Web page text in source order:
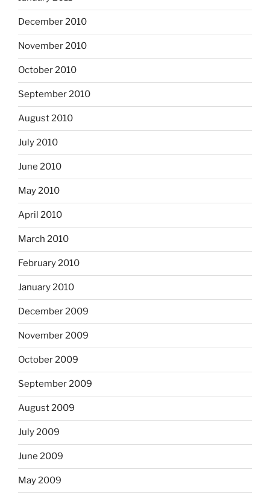
December 2010
November 2010
October 2010
September 2010
August 2010
July 2010
June 2010
May 2010
April 2010
March 2010
February 2010
January 2010
December 2009
November 2009
October 2009
September 2009
August 2009
July 2009
June 2009
May 2009